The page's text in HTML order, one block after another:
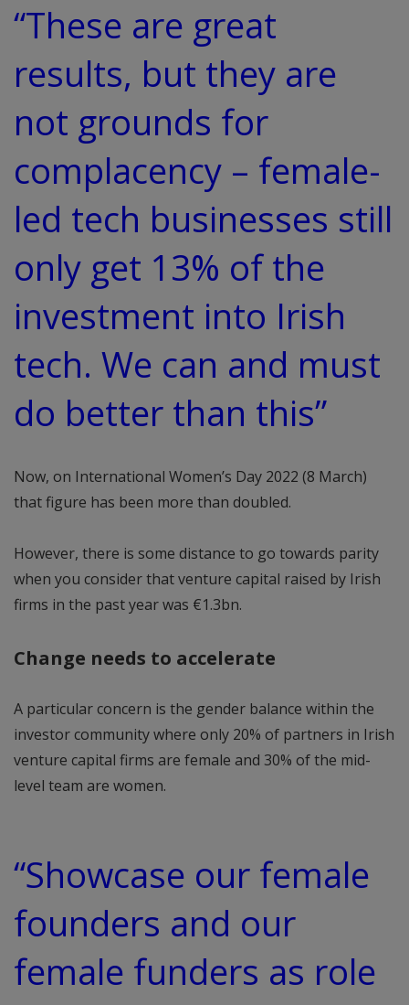
“These are great
results, but they are
not grounds for
complacency – female-
led tech businesses still
only get 13% of the
investment into Irish
tech. We can and must
do better than this”
Now, on International Women’s Day 2022 (8 March)
that figure has been more than doubled.
However, there is some distance to go towards parity
when you consider that venture capital raised by Irish
firms in the past year was €1.3bn.
Change needs to accelerate
A particular concern is the gender balance within the
investor community where only 20% of partners in Irish
venture capital firms are female and 30% of the mid-
level team are women.
“Showcase our female
founders and our
female funders as role